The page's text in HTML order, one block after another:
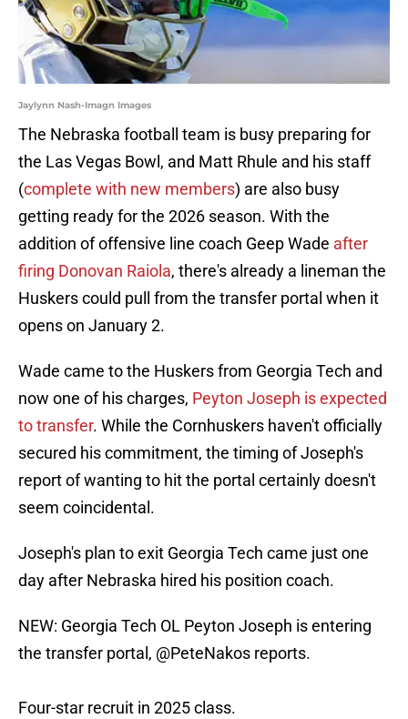
Jaylynn Nash-Imagn Images
The Nebraska football team is busy preparing for
the Las Vegas Bowl, and Matt Rhule and his staff
(complete with new members) are also busy
getting ready for the 2026 season. With the
addition of offensive line coach Geep Wade after
firing Donovan Raiola, there's already a lineman the
Huskers could pull from the transfer portal when it
opens on January 2.
Wade came to the Huskers from Georgia Tech and
now one of his charges, Peyton Joseph is expected
to transfer. While the Cornhuskers haven't officially
secured his commitment, the timing of Joseph's
report of wanting to hit the portal certainly doesn't
seem coincidental.
Joseph's plan to exit Georgia Tech came just one
day after Nebraska hired his position coach.
NEW: Georgia Tech OL Peyton Joseph is entering
the transfer portal, @PeteNakos reports.
Four-star recruit in 2025 class.